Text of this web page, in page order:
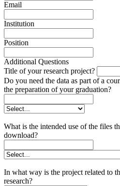
Email
Institution
Position
Additional Questions
Title of your research project?
Do you need the data as part of a
the preparation of your graduation?
What is the intended use of the files
download?
In what way is the project related to
research?